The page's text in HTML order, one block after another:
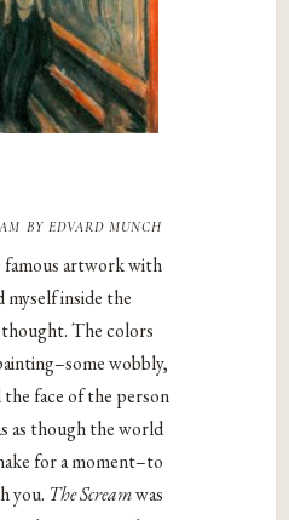
by edvard munch
artwork with
myself inside the
The colors
wobbly,
the face of the person
as though the world
for a moment–to
you. The Screamwas